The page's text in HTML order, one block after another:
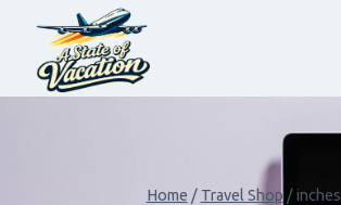
content
Home / Travel Shop / inches